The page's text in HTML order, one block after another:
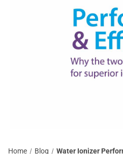
Home Blog Water Ionizer